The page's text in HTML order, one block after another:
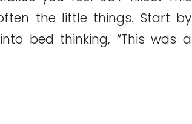
the little things. Start by
bed thinking, “This was a